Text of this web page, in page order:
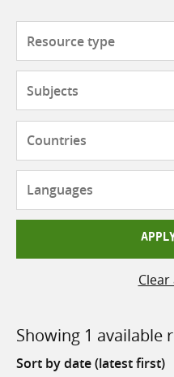
Showing 1 available
Sort